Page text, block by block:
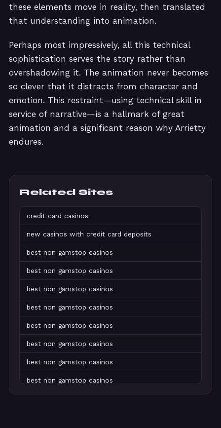
these elements move in reality, then translated
that understanding into animation.
Perhaps most impressively, all this technical
sophistication serves the story rather than
overshadowing it. The animation never becomes
so clever that it distracts from character and
emotion. This restraint—using technical skill in
service of narrative—is a hallmark of great
animation and a significant reason why Arrietty
endures.
Related Sites
credit card casinos
new casinos with credit card deposits
best non gamstop casinos
best non gamstop casinos
best non gamstop casinos
best non gamstop casinos
best non gamstop casinos
best non gamstop casinos
best non gamstop casinos
best non gamstop casinos